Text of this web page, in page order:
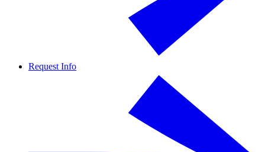
Request Info